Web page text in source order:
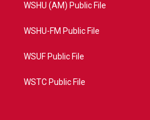
WSHU (AM) Public File
WSHU-FM Public File
WSUF Public File
WSTC Public File